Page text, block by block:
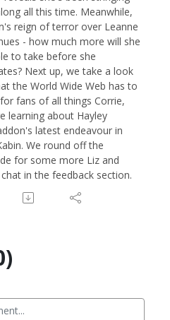
all this time. Meanwhile,
reign of terror over Leanne
- how much more will she
to take before she
Next up, we take a look
the World Wide Web has to
fans of all things Corrie,
learning about Hayley
latest endeavour in
We round off the
for some more Liz and
in the feedback section.